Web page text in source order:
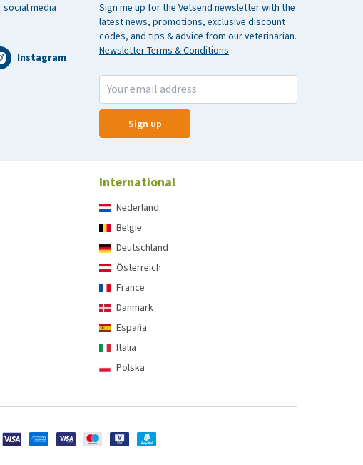
Sign me up for the Vetsend newsletter with the
latest news, promotions, exclusive discount
codes, and tips & advice from our veterinarian.
Newsletter Terms & Conditions
Sign up
media
Instagram
International
Nederland
België
Deutschland
Österreich
France
Danmark
España
Italia
Polska